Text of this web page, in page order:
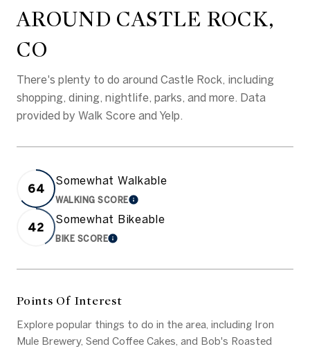
AROUND CASTLE ROCK,
CO
There's plenty to do around Castle Rock, including
shopping, dining, nightlife, parks, and more. Data
provided by Walk Score and Yelp.
64
Somewhat Walkable
WALKING SCORELEARN MORE
42
Somewhat Bikeable
BIKE SCORELEARN MORE
Points Of Interest
Explore popular things to do in the area, including Iron
Mule Brewery, Send Coffee Cakes, and Bob's Roasted